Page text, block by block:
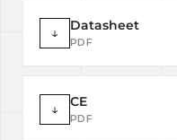
↓ Datasheet
PDF
↓ CE
PDF